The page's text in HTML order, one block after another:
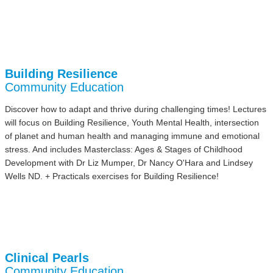
Building Resilience
Community Education
Discover how to adapt and thrive during challenging times! Lectures
will focus on Building Resilience, Youth Mental Health, intersection
of planet and human health and managing immune and emotional
stress. And includes Masterclass: Ages & Stages of Childhood
Development with Dr Liz Mumper, Dr Nancy O'Hara and Lindsey
Wells ND. + Practicals exercises for Building Resilience!
Clinical Pearls